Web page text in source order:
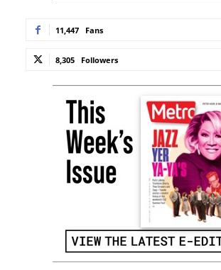
11,447 Fans
8,305 Followers